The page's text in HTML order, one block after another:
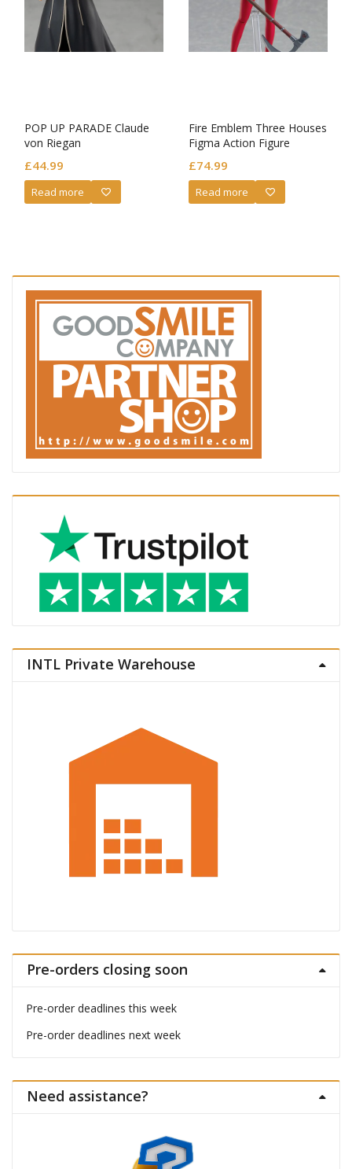
POP UP PARADE Claude
von Riegan
£44.99
Read more
Fire Emblem Three Houses
Figma Action Figure
£74.99
Read more
INTL Private Warehouse
Pre-orders closing soon
Pre-order deadlines this week
Pre-order deadlines next week
Need assistance?